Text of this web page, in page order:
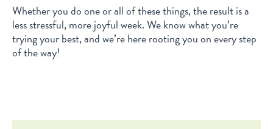
Whether you do one or all of these things, the result is a
less stressful, more joyful week. We know what you’re
trying your best, and we’re here rooting you on every step
of the way!